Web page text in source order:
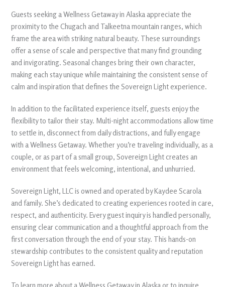
Guests seeking a Wellness Getaway in Alaska appreciate the
proximity to the Chugach and Talkeetna mountain ranges, which
frame the area with striking natural beauty. These surroundings
offer a sense of scale and perspective that many find grounding
and invigorating. Seasonal changes bring their own character,
making each stay unique while maintaining the consistent sense of
calm and inspiration that defines the Sovereign Light experience.
In addition to the facilitated experience itself, guests enjoy the
flexibility to tailor their stay. Multi-night accommodations allow time
to settle in, disconnect from daily distractions, and fully engage
with a Wellness Getaway. Whether you’re traveling individually, as a
couple, or as part of a small group, Sovereign Light creates an
environment that feels welcoming, intentional, and unhurried.
Sovereign Light, LLC is owned and operated by Kaydee Scarola
and family. She’s dedicated to creating experiences rooted in care,
respect, and authenticity. Every guest inquiry is handled personally,
ensuring clear communication and a thoughtful approach from the
first conversation through the end of your stay. This hands-on
stewardship contributes to the consistent quality and reputation
Sovereign Light has earned.
To learn more about a Wellness Getaway in Alaska or to inquire